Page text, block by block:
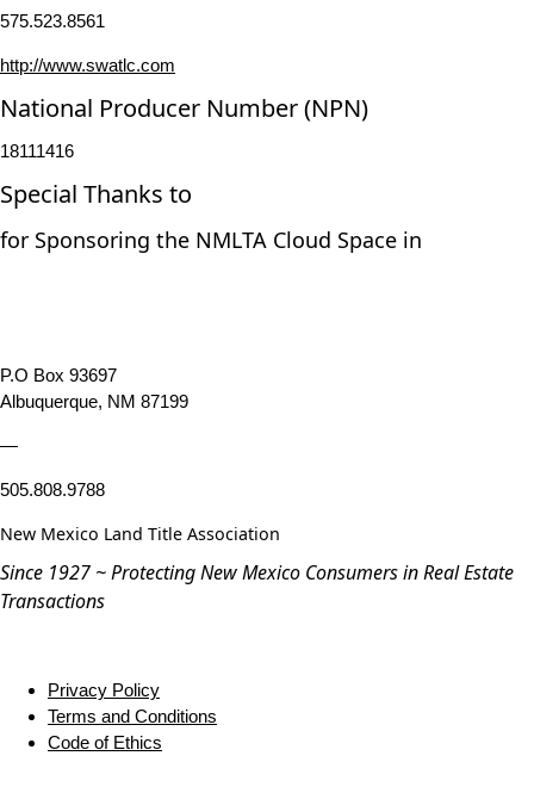
575.523.8561
http://www.swatlc.com
National Producer Number (NPN)
18111416
Special Thanks to
for Sponsoring the NMLTA Cloud Space in
P.O Box 93697
Albuquerque, NM 87199
—
505.808.9788
New Mexico Land Title Association
Since 1927 ~ Protecting New Mexico Consumers in Real Estate
Transactions
Privacy Policy
Terms and Conditions
Code of Ethics